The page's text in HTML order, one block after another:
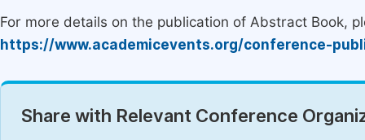
For more details on the publication of Abstract Book,
https://www.academicevents.org/conference-
Share with Relevant Conference